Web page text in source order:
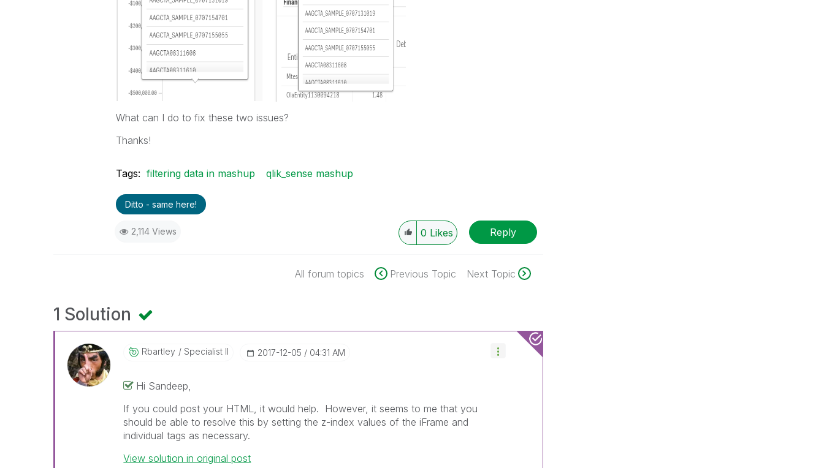
What can I do to fix these two issues?
Thanks!
Tags: filtering data in mashup qlik_sense mashup
Ditto - same here!
2,114 Views 0 Likes Reply
All forum topics Previous Topic Next Topic
1 Solution
Rbartley Specialist II ‎2017-12-05 04:31 AM
Hi Sandeep,
If you could post your HTML, it would help. However, it seems to me that you
should be able to resolve this by setting the z-index values of the iFrame and
individual tags as necessary.
View solution in original post